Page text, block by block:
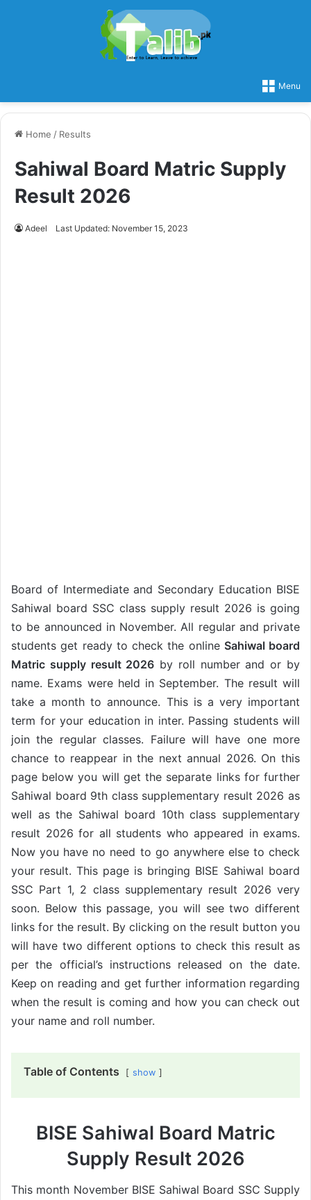
Menu
Home / Results
Sahiwal Board Matric Supply
Result 2026
Adeel Last Updated: November 15, 2023
Board of Intermediate and Secondary Education BISE
Sahiwal board SSC class supply result 2026 is going
to be announced in November. All regular and private
students get ready to check the online Sahiwal board
Matric supply result 2026 by roll number and or by
name. Exams were held in September. The result will
take a month to announce. This is a very important
term for your education in inter. Passing students will
join the regular classes. Failure will have one more
chance to reappear in the next annual 2026. On this
page below you will get the separate links for further
Sahiwal board 9th class supplementary result 2026 as
well as the Sahiwal board 10th class supplementary
result 2026 for all students who appeared in exams.
Now you have no need to go anywhere else to check
your result. This page is bringing BISE Sahiwal board
SSC Part 1, 2 class supplementary result 2026 very
soon. Below this passage, you will see two different
links for the result. By clicking on the result button you
will have two different options to check this result as
per the official’s instructions released on the date.
Keep on reading and get further information regarding
when the result is coming and how you can check out
your name and roll number.
Table of Contents show
BISE Sahiwal Board Matric
Supply Result 2026
This month November BISE Sahiwal Board SSC Supply